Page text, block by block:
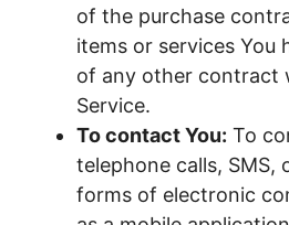
of the purchase
items or services You
of any other contract
Service.
To contact You: To
telephone calls, SMS,
forms of electronic